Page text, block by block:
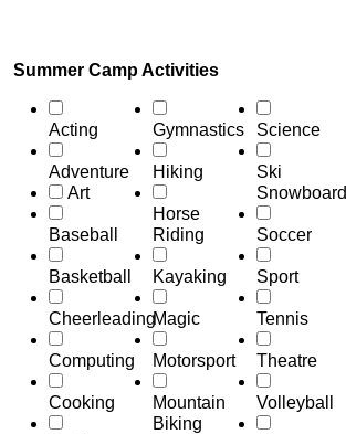
Summer Camp Activities
Acting
Adventure
Art
Baseball
Basketball
Cheerleading
Computing
Cooking
Gymnastics
Hiking
Horse
Riding
Kayaking
Magic
Motorsport
Mountain
Biking
Science
Ski
Snowboard
Soccer
Sport
Tennis
Theatre
Volleyball